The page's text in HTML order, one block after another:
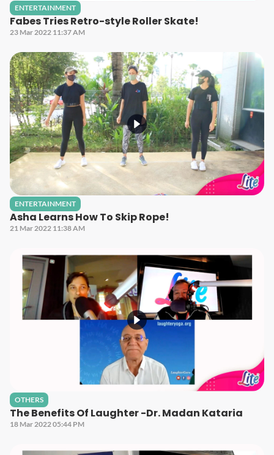
ENTERTAINMENT
Fabes Tries Retro-style Roller Skate!
23 Mar 2022 11:37 AM
ENTERTAINMENT
Asha Learns How To Skip Rope!
21 Mar 2022 11:38 AM
OTHERS
The Benefits Of Laughter -Dr. Madan Kataria
18 Mar 2022 05:44 PM